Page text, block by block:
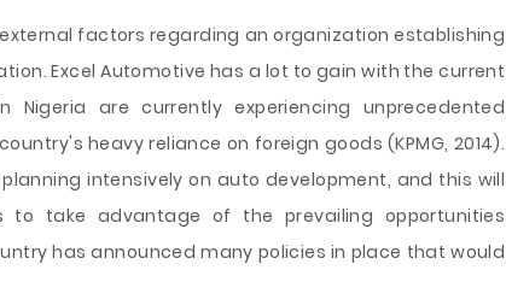
factors regarding an organization establishing
Excel Automotive has a lot to gain with the current
Nigeria are currently experiencing unprecedented
heavy reliance on foreign goods (KPMG, 2014).
intensively on auto development, and this will
to take advantage of the prevailing opportunities
has announced many policies in place that would